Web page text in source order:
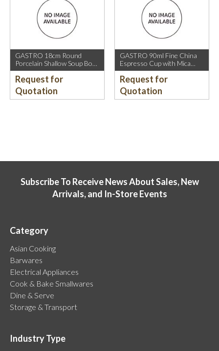
GASTRO 18cm Round
Porcelain Shallow Soup Bowl
with Mica Gold Rim.
Request for
Quotation
GASTRO 90ml Fine China
Espresso Cup with Mica
Gold Rim.
Request for
Quotation
Subscribe To Receive News About Sales, New
Arrivals, and In-Store Events
Category
Asian Cooking
Barwares
Electrical Appliances
Cook & Bake Smallwares
Dine & Serve
Storage & Transport
Industry Type